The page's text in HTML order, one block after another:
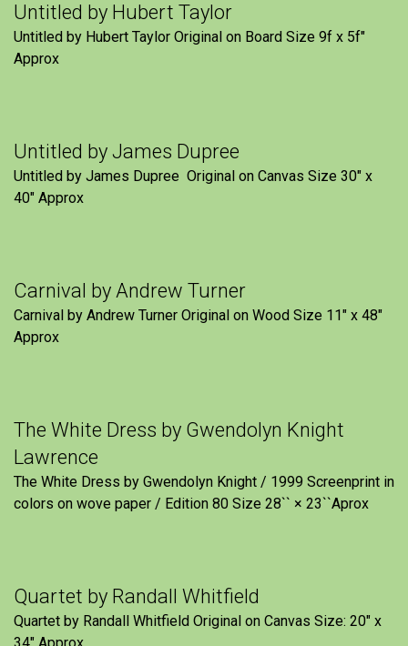
Untitled by Hubert Taylor
Untitled by Hubert Taylor Original on Board Size 9f x 5f″
Approx
Untitled by James Dupree
Untitled by James Dupree Original on Canvas Size 30″ x
40″ Approx
Carnival by Andrew Turner
Carnival by Andrew Turner Original on Wood Size 11″ x 48″
Approx
The White Dress by Gwendolyn Knight
Lawrence
The White Dress by Gwendolyn Knight / 1999 Screenprint in
colors on wove paper / Edition 80 Size 28`` × 23``Aprox
Quartet by Randall Whitfield
Quartet by Randall Whitfield Original on Canvas Size: 20" x